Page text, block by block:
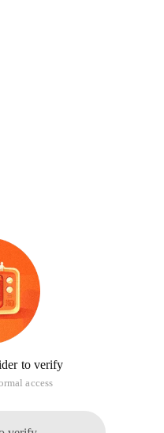
to verify
access